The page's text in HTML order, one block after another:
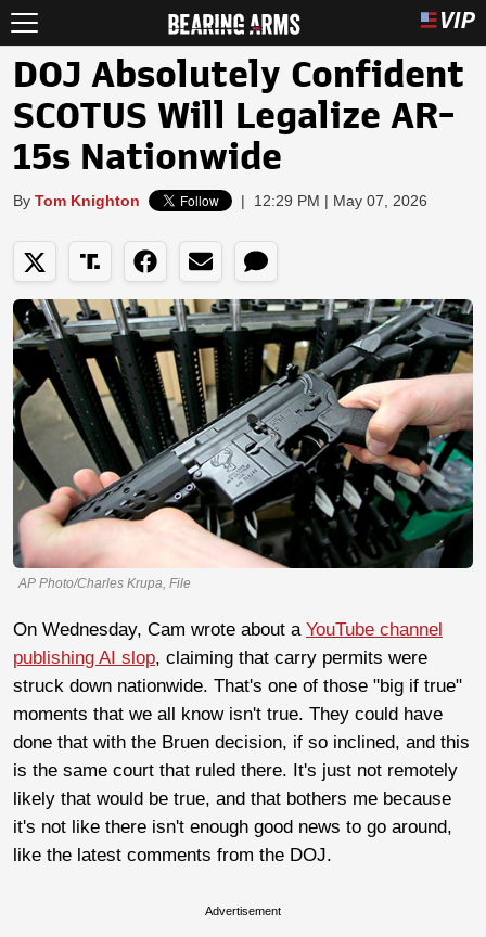
DOJ Absolutely Confident
SCOTUS Will Legalize AR-
15s Nationwide
By Tom Knighton | 12:29 PM | May 07, 2026
AP Photo/Charles Krupa, File
On Wednesday, Cam wrote about a YouTube channel
publishing AI slop, claiming that carry permits were
struck down nationwide. That's one of those "big if true"
moments that we all know isn't true. They could have
done that with the Bruen decision, if so inclined, and this
is the same court that ruled there. It's just not remotely
likely that would be true, and that bothers me because
it's not like there isn't enough good news to go around,
like the latest comments from the DOJ.
Advertisement